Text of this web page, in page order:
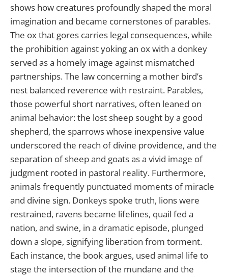
shows how creatures profoundly shaped the moral
imagination and became cornerstones of parables.
The ox that gores carries legal consequences, while
the prohibition against yoking an ox with a donkey
served as a homely image against mismatched
partnerships. The law concerning a mother bird’s
nest balanced reverence with restraint. Parables,
those powerful short narratives, often leaned on
animal behavior: the lost sheep sought by a good
shepherd, the sparrows whose inexpensive value
underscored the reach of divine providence, and the
separation of sheep and goats as a vivid image of
judgment rooted in pastoral reality. Furthermore,
animals frequently punctuated moments of miracle
and divine sign. Donkeys spoke truth, lions were
restrained, ravens became lifelines, quail fed a
nation, and swine, in a dramatic episode, plunged
down a slope, signifying liberation from torment.
Each instance, the book argues, used animal life to
stage the intersection of the mundane and the